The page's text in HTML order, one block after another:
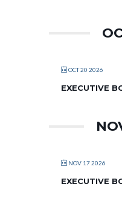
OCT 20 2026
EXECUTIVE
NOV 17 2026
EXECUTIVE